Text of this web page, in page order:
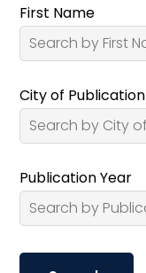
First Name
City of Publication
Publication Year